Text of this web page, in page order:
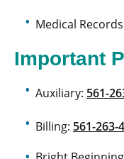
Medical
Important
Auxiliary: 561-
Billing: 561-263-